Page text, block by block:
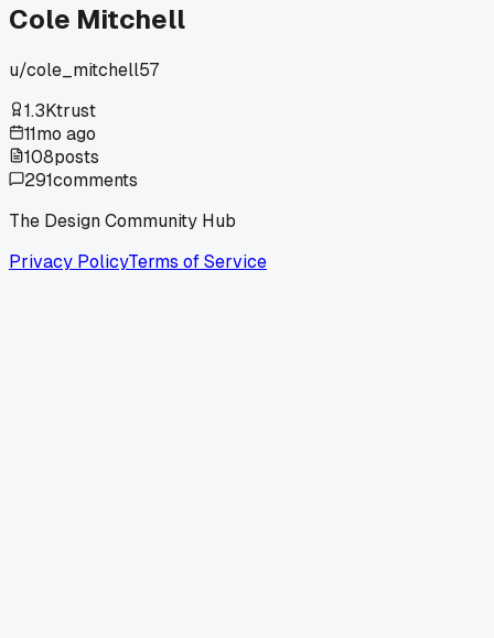
Cole Mitchell
u/cole_mitchell57
1.3Ktrust
11mo ago
108posts
291comments
The Design Community Hub
Privacy PolicyTerms of Service